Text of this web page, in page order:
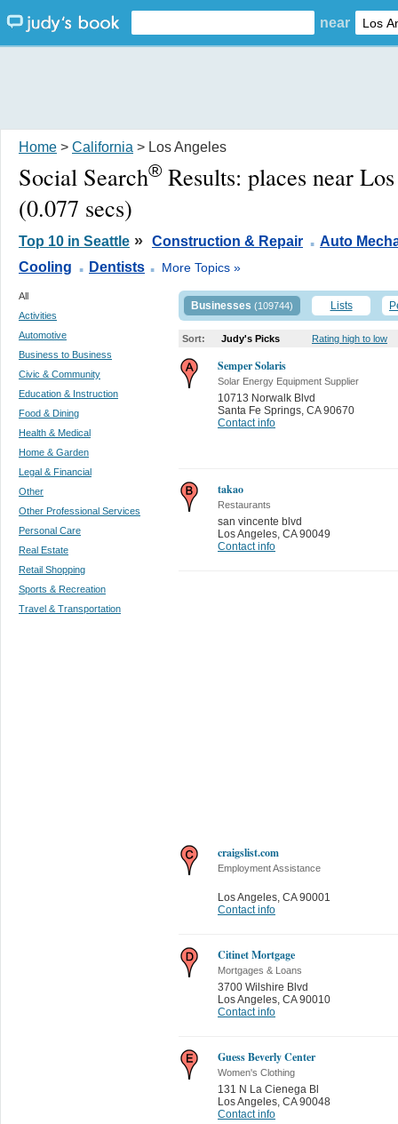
near
Home > California > Los Angeles
Social Search® Results: places near
(0.077 secs)
Top 10 in Seattle » Construction & Repair . Auto
Cooling . Dentists . More Topics »
All
Activities
Automotive
Business to Business
Civic & Community
Education & Instruction
Food & Dining
Health & Medical
Home & Garden
Legal & Financial
Other
Other Professional Services
Personal Care
Real Estate
Retail Shopping
Sports & Recreation
Travel & Transportation
Businesses (109744) Lists
Sort: Judy's Picks Rating high to low
Semper Solaris
Solar Energy Equipment Supplier
10713 Norwalk Blvd
Santa Fe Springs CA 90670
Contact info
takao
Restaurants
san vincente blvd
Los Angeles CA 90049
Contact info
craigslist.com
Employment Assistance
Los Angeles CA 90001
Contact info
Citinet Mortgage
Mortgages & Loans
3700 Wilshire Blvd
Los Angeles CA 90010
Contact info
Guess Beverly Center
Women's Clothing
131 N La Cienega Bl
Los Angeles CA 90048
Contact info